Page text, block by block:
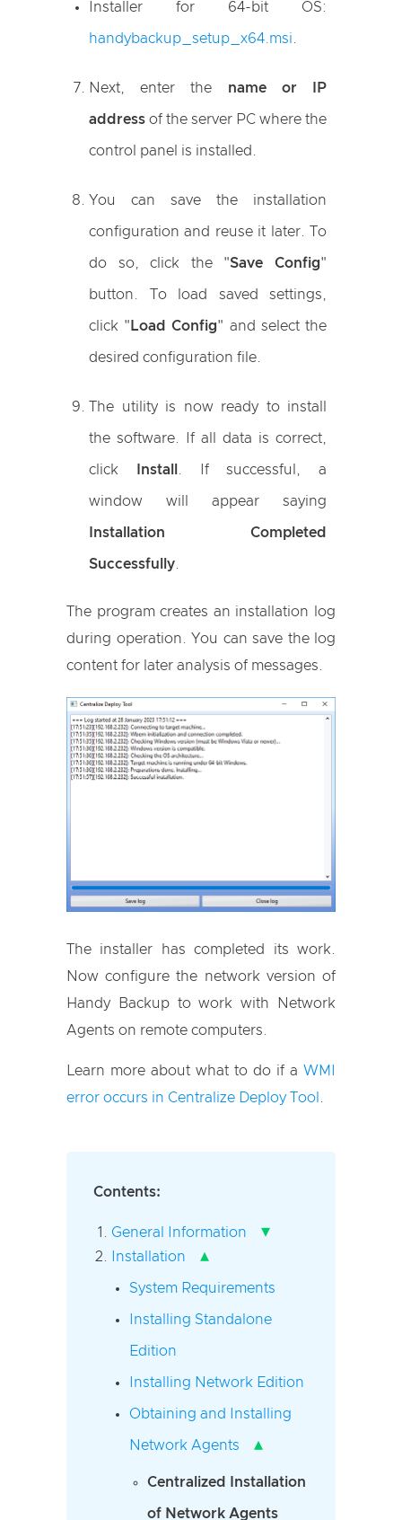
Installer for 64-bit OS:
handybackup_setup_x64.msi
Next, enter the name or IP
address of the server PC where the
control panel is installed.
You can save the installation
configuration and reuse it later. To
do so, click the "Save Config"
button. To load saved settings,
click " Load Config" and select the
desired configuration file.
The utility is now ready to install
the software. If all data is correct,
click Install . If successful, a
window will appear saying
Installation Completed
Successfully
The program creates an installation log
during operation. You can save the log
content for later analysis of messages.
The installer has completed its work.
Now configure the network version of
Handy Backup to work with Network
Agents on remote computers.
Learn more about what to do if a WMI
error occurs in Centralize Deploy Tool .
Contents:
General Information ▾
Installation ▴
System Requirements
Installing Standalone
Edition
Installing Network Edition
Obtaining and Installing
Network Agents ▴
Centralized Installation
of Network Agents